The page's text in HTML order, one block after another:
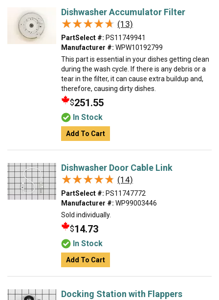
Dishwasher Accumulator Filter
★★★★★
★★★★★ (13)
PartSelect #: PS11749941
Manufacturer #: WPW10192799
This part is essential in your dishes getting clean
during the wash cycle. If there is any debris or a
tear in the filter, it can cause extra buildup and,
therefore, causing dirty dishes.
$251.55
In Stock
Add To Cart
Dishwasher Door Cable Link
★★★★★
★★★★★ (14)
PartSelect #: PS11747772
Manufacturer #: WP99003446
Sold individually.
$14.73
In Stock
Add To Cart
Docking Station with Flappers